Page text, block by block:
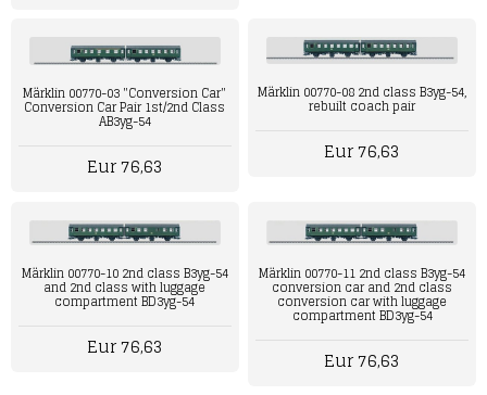
Märklin 00770-03 "Conversion Car"
Conversion Car Pair 1st/2nd Class
AB3yg-54
Eur 76,63
Märklin 00770-08 2nd class B3yg-54,
rebuilt coach pair
Eur 76,63
Märklin 00770-10 2nd class B3yg-54
and 2nd class with luggage
compartment BD3yg-54
Eur 76,63
Märklin 00770-11 2nd class B3yg-54
conversion car and 2nd class
conversion car with luggage
compartment BD3yg-54
Eur 76,63